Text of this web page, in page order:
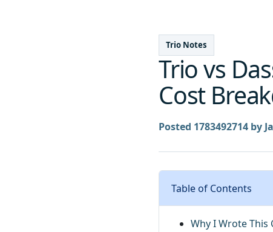
Trio Notes
Trio vs
Cost
Posted 1783492714 by
Table of Contents
Why I Wrote This